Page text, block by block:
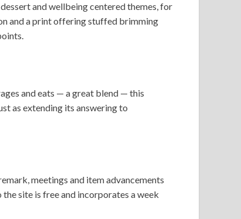
and wellbeing centered themes, for
and a print offering stuffed brimming
and eats — a great blend — this
as extending its answering to
meetings and item advancements
site is free and incorporates a week